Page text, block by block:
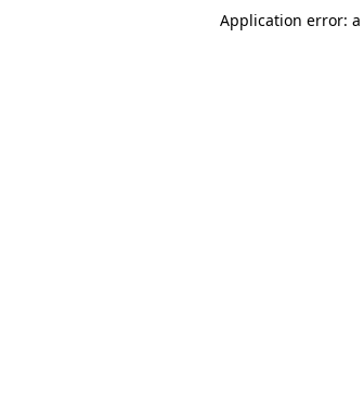
Application error: a